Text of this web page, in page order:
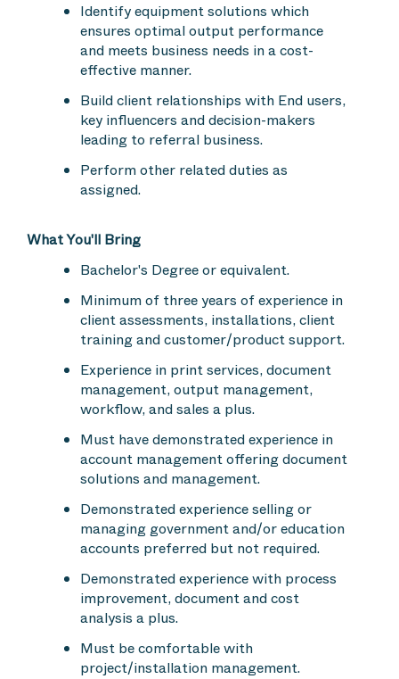
Identify equipment solutions which
ensures optimal output performance
and meets business needs in a cost-
effective manner.
Build client relationships with End users,
key influencers and decision-makers
leading to referral business.
Perform other related duties as
assigned.
What You'll Bring
Bachelor's Degree or equivalent.
Minimum of three years of experience in
client assessments, installations, client
training and customer/product support.
Experience in print services, document
management, output management,
workflow, and sales a plus.
Must have demonstrated experience in
account management offering document
solutions and management.
Demonstrated experience selling or
managing government and/or education
accounts preferred but not required.
Demonstrated experience with process
improvement, document and cost
analysis a plus.
Must be comfortable with
project/installation management.